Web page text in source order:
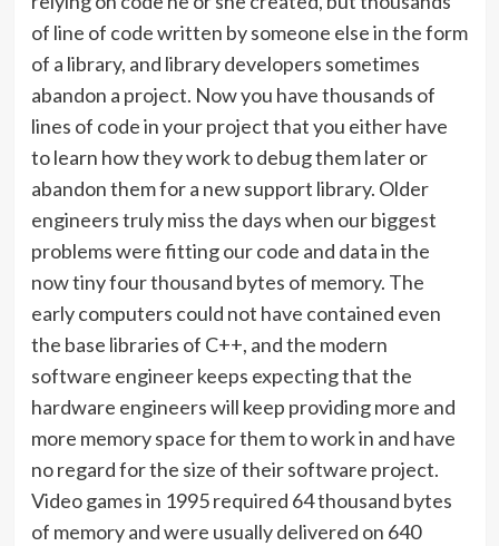
of line of code written by someone else in the form
of a library, and library developers sometimes
abandon a project. Now you have thousands of
lines of code in your project that you either have
to learn how they work to debug them later or
abandon them for a new support library. Older
engineers truly miss the days when our biggest
problems were fitting our code and data in the
now tiny four thousand bytes of memory. The
early computers could not have contained even
the base libraries of C++, and the modern
software engineer keeps expecting that the
hardware engineers will keep providing more and
more memory space for them to work in and have
no regard for the size of their software project.
Video games in 1995 required 64 thousand bytes
of memory and were usually delivered on 640